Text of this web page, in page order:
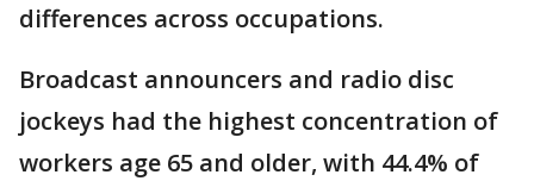
differences across occupations.
Broadcast announcers and radio disc
jockeys had the highest concentration of
workers age 65 and older, with 44.4% of